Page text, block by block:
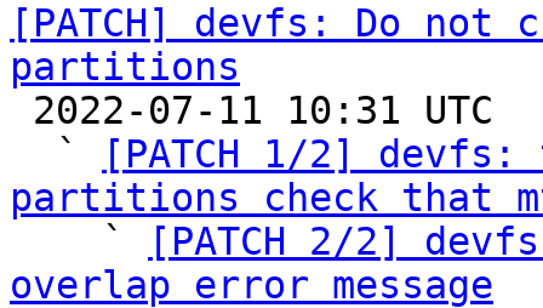
[PATCH] devfs: Do not
partitions
  `
[PATCH 1/2]
partitions check that
`
[PATCH 2/2]
overlap error message